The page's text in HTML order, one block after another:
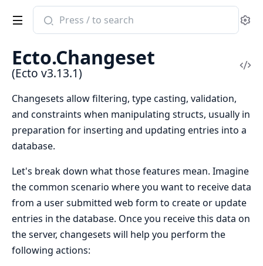
Search
documentation
Ecto
Ecto.Changeset
(Ecto v3.13.1)
Changesets allow filtering, type casting, validation,
and constraints when manipulating structs, usually in
preparation for inserting and updating entries into a
database.
Let's break down what those features mean. Imagine
the common scenario where you want to receive data
from a user submitted web form to create or update
entries in the database. Once you receive this data on
the server, changesets will help you perform the
following actions: